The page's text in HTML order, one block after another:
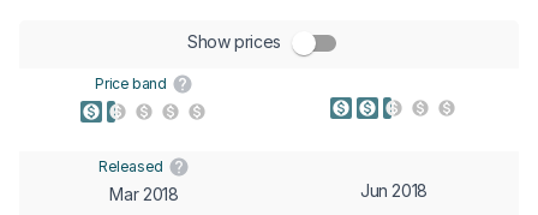
Show prices
Price band
Released
Mar 2018 Jun 2018